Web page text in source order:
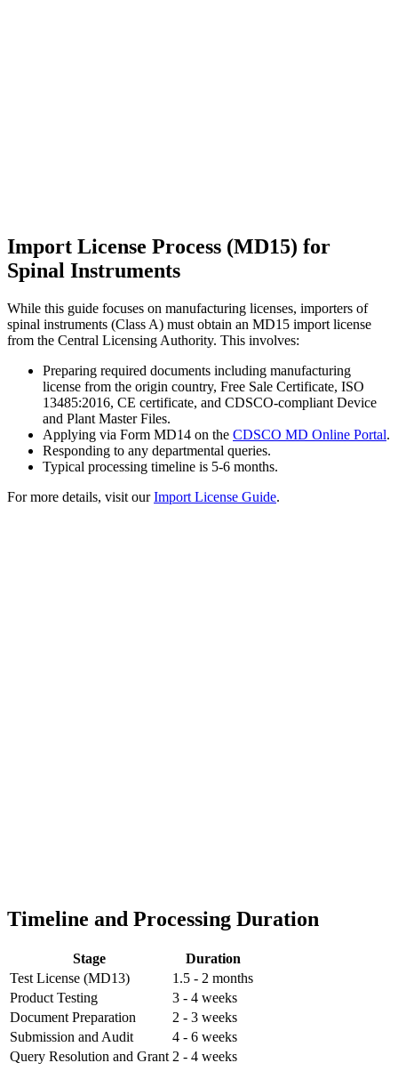
Import License Process (MD15) for
Spinal Instruments
While this guide focuses on manufacturing licenses, importers of
spinal instruments (Class A) must obtain an MD15 import license
from the Central Licensing Authority. This involves:
Preparing required documents including manufacturing
license from the origin country, Free Sale Certificate, ISO
13485:2016, CE certificate, and CDSCO-compliant Device
and Plant Master Files.
Applying via Form MD14 on the CDSCO MD Online Portal.
Responding to any departmental queries.
Typical processing timeline is 5-6 months.
For more details, visit ourImport License Guide.
Timeline and Processing Duration
Stage
Duration
Test License (MD13)
1.5 - 2 months
Product Testing
3 - 4 weeks
Document Preparation
2 - 3 weeks
Submission and Audit
4 - 6 weeks
Query Resolution and Grant 2 - 4 weeks